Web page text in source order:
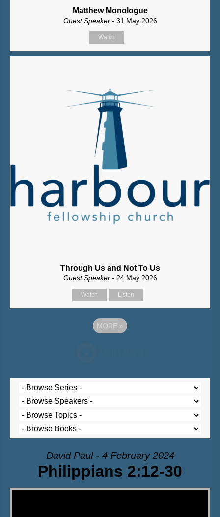
Matthew Monologue
Guest Speaker - 31 May 2026
Watch
Through Us and Not To Us
Guest Speaker - 24 May 2026
Watch Listen
MORE »
David Paul - 4 February 2024
Philippians 2:12-30
Video Player